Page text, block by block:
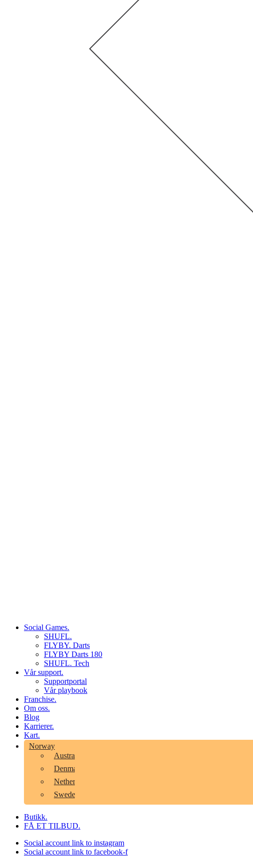
Social Games.
SHUFL.
FLYBY. Darts
FLYBY Darts 180
SHUFL. Tech
Vår support.
Supportportal
Vår playbook
Franchise.
Om oss.
Blog
Karrierer.
Kart.
Norway
Australia
Denmark
Netherlands
Sweden
Butikk.
FÅ ET TILBUD.
Social account link to instagram
Social account link to facebook-f